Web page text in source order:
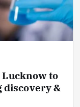
Lucknow to
&